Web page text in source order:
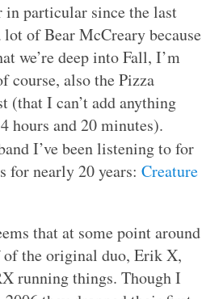
in particular since the last
of Bear McCreary because
we’re deep into Fall, I’m
course, also the Pizza
(that I can’t add anything
hours and 20 minutes).
I’ve been listening to for
for nearly 20 years: Creature
that at some point around
of the original duo, Erik X,
running things. Though I